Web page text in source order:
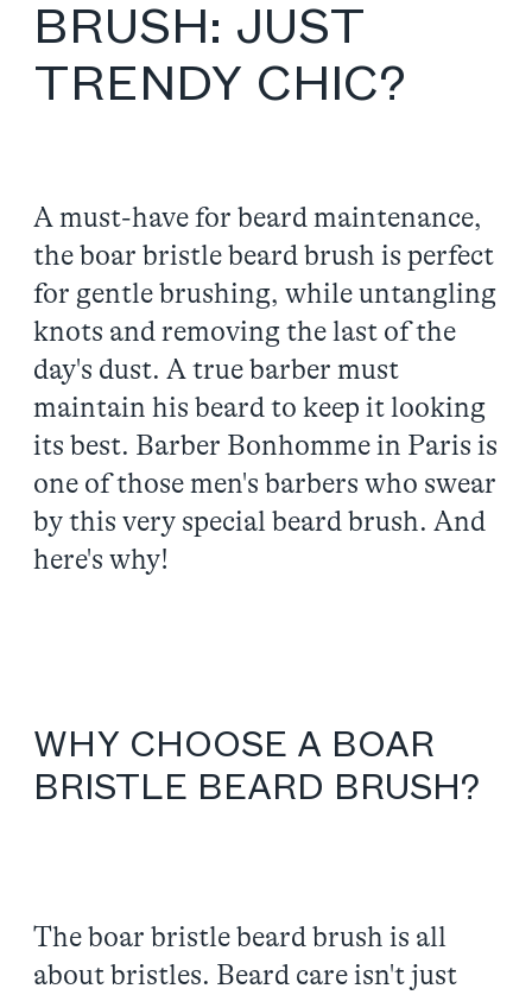
BRUSH: JUST
TRENDY CHIC?
A must-have for beard maintenance,
the boar bristle beard brush is perfect
for gentle brushing, while untangling
knots and removing the last of the
day's dust. A true barber must
maintain his beard to keep it looking
its best. Barber Bonhomme in Paris is
one of those men's barbers who swear
by this very special beard brush. And
here's why!
WHY CHOOSE A BOAR
BRISTLE BEARD BRUSH?
The boar bristle beard brush is all
about bristles. Beard care isn't just